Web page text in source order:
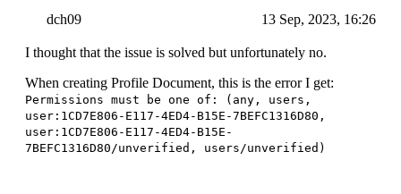
dch09 13 Sep, 2023, 16:26
I thought that the issue is solved but unfortunately no.
When creating Profile Document, this is the error I get:
Permissions must be one of: (any, users,
user:1CD7E806-E117-4ED4-B15E-7BEFC1316D80,
user:1CD7E806-E117-4ED4-B15E-
7BEFC1316D80/unverified, users/unverified)